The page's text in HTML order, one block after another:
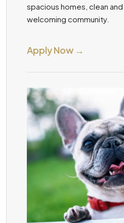
spacious homes, clean
welcoming community.
Apply Now →